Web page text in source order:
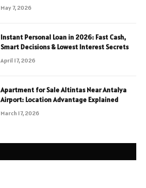
May 7, 2026
Instant Personal Loan in 2026: Fast Cash,
Smart Decisions & Lowest Interest Secrets
April 17, 2026
Apartment for Sale Altintas Near Antalya
Airport: Location Advantage Explained
March 17, 2026